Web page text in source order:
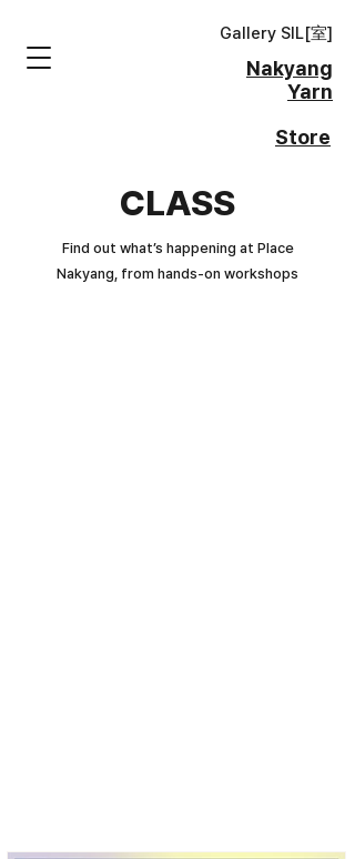
Nakyang
Yarn
Store
Gallery SIL[室]
CLASS
Find out what’s happening at Place
Nakyang, from hands-on workshops